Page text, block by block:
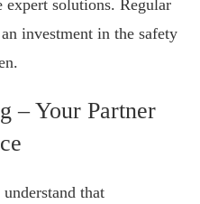
expert solutions. Regular
investment in the safety
– Your Partner
that